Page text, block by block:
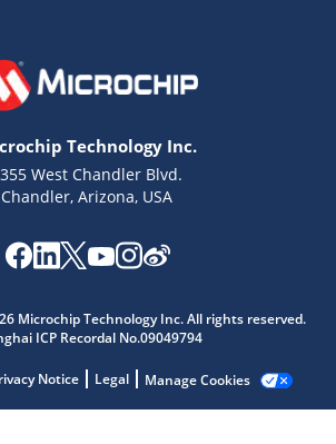
Technology Inc.
West Chandler Blvd.
Chandler, Arizona, USA
Microchip Technology Inc. All rights reserved.
ICP Recordal No.09049794
Notice Legal Manage Cookies
quick answers from our AI assistant.